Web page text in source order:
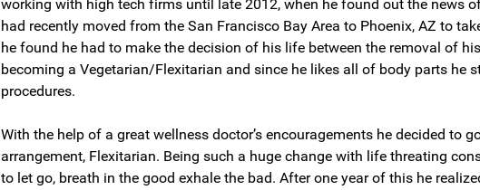
working with high tech firms until late 2012, when he found out the news
had recently moved from the San Francisco Bay Area to Phoenix, AZ to
he found he had to make the decision of his life between the removal of
becoming a Vegetarian/Flexitarian and since he likes all of body parts he
procedures.
With the help of a great wellness doctor’s encouragements he decided to
arrangement, Flexitarian. Being such a huge change with life threating
to let go, breath in the good exhale the bad. After one year of this he